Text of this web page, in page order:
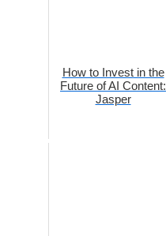
How to Invest in the
Future of AI Content:
Jasper